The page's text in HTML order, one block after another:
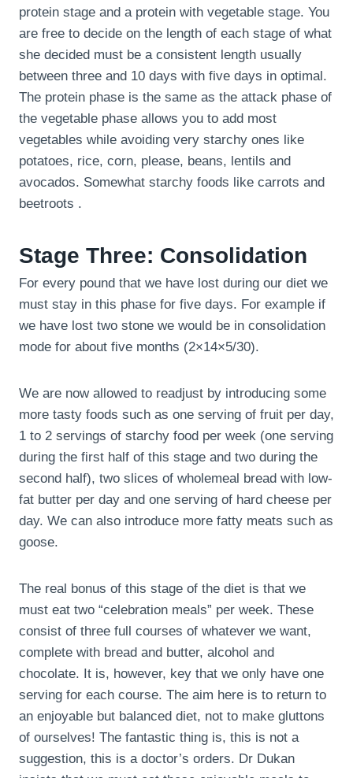
protein stage and a protein with vegetable stage. You
are free to decide on the length of each stage of what
she decided must be a consistent length usually
between three and 10 days with five days in optimal.
The protein phase is the same as the attack phase of
the vegetable phase allows you to add most
vegetables while avoiding very starchy ones like
potatoes, rice, corn, please, beans, lentils and
avocados. Somewhat starchy foods like carrots and
beetroots .
Stage Three: Consolidation
For every pound that we have lost during our diet we
must stay in this phase for five days. For example if
we have lost two stone we would be in consolidation
mode for about five months (2×14×5/30).
We are now allowed to readjust by introducing some
more tasty foods such as one serving of fruit per day,
1 to 2 servings of starchy food per week (one serving
during the first half of this stage and two during the
second half), two slices of wholemeal bread with low-
fat butter per day and one serving of hard cheese per
day. We can also introduce more fatty meats such as
goose.
The real bonus of this stage of the diet is that we
must eat two “celebration meals” per week. These
consist of three full courses of whatever we want,
complete with bread and butter, alcohol and
chocolate. It is, however, key that we only have one
serving for each course. The aim here is to return to
an enjoyable but balanced diet, not to make gluttons
of ourselves! The fantastic thing is, this is not a
suggestion, this is a doctor’s orders. Dr Dukan